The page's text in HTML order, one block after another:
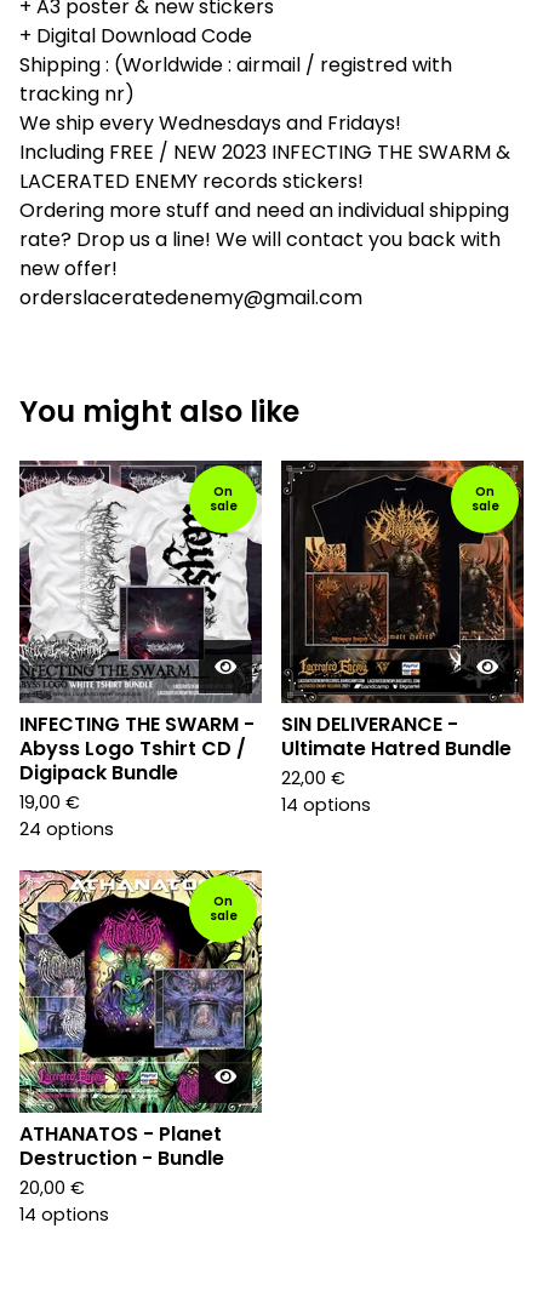
+ A3 poster & new stickers
+ Digital Download Code
Shipping : (Worldwide : airmail / registred with
tracking nr)
We ship every Wednesdays and Fridays!
Including FREE / NEW 2023 INFECTING THE SWARM &
LACERATED ENEMY records stickers!
Ordering more stuff and need an individual shipping
rate? Drop us a line! We will contact you back with
new offer!
orderslaceratedenemy@gmail.com
You might also like
On
sale
INFECTING THE SWARM -
Abyss Logo Tshirt CD /
Digipack Bundle
19,00 €
24 options
On
sale
SIN DELIVERANCE -
Ultimate Hatred Bundle
22,00 €
14 options
On
sale
ATHANATOS - Planet
Destruction - Bundle
20,00 €
14 options